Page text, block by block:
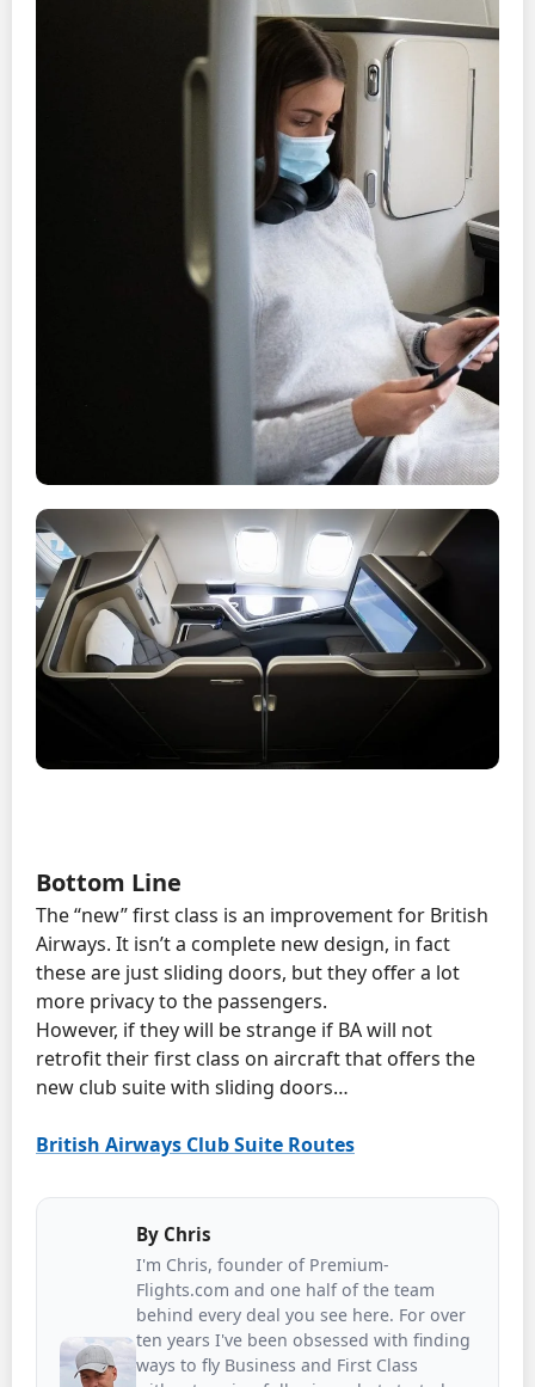
Bottom Line
The “new” first class is an improvement for British
Airways. It isn’t a complete new design, in fact
these are just sliding doors, but they offer a lot
more privacy to the passengers.
However, if they will be strange if BA will not
retrofit their first class on aircraft that offers the
new club suite with sliding doors…
British Airways Club Suite Routes
By Chris
I'm Chris, founder of Premium-
Flights.com and one half of the team
behind every deal you see here. For over
ten years I've been obsessed with finding
ways to fly Business and First Class